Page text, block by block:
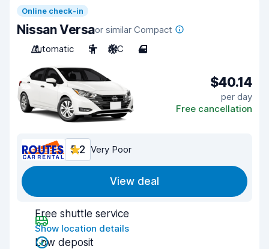
Online check-in
Nissan Versaor similar Compact
Automatic
5 A/C 4
$40.14
per day
Free cancellation
5.2 Very Poor
View deal
Free shuttle service
Show location details
Low deposit